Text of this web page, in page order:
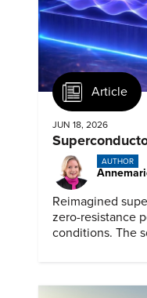
Article
JUN 18, 2026
AUTHOR
Reimagined
zero-resistance
conditions. The